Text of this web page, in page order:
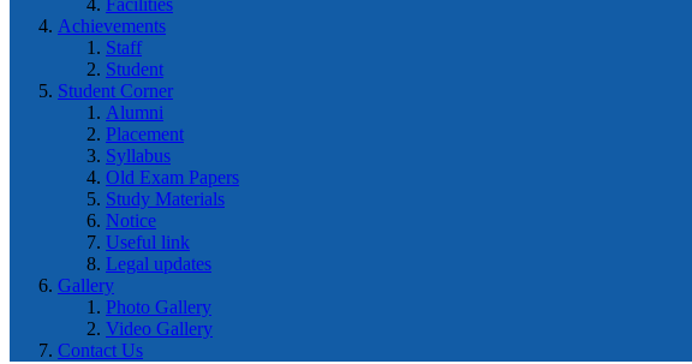
Facilities
Achievements
Staff
Student
Student Corner
Alumni
Placement
Syllabus
Old Exam Papers
Study Materials
Notice
Useful link
Legal updates
Gallery
Photo Gallery
Video Gallery
Contact Us